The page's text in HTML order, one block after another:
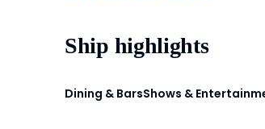
Ship highlights
Dining & BarsShows &